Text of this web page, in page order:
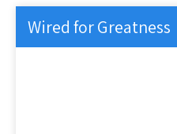
Wired for Greatness